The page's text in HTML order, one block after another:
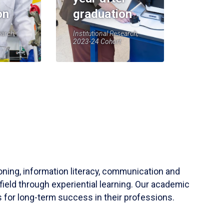
graduation
Institutional Research,
2023-24 Cohort
information literacy, communication and
through experiential learning. Our academic
for long-term success in their professions.